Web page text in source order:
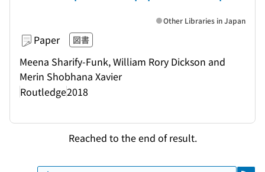
Paper 図書
Meena Sharify-Funk, William Rory Dickson and
Merin Shobhana Xavier
Routledge2018
Other Libraries in Japan
Reached to the end of result.